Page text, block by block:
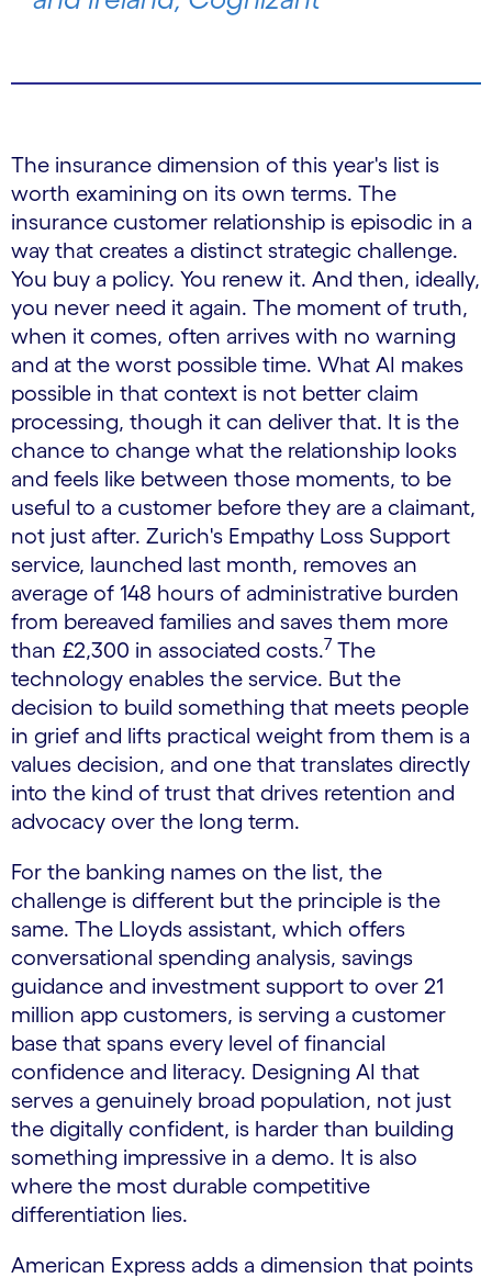
The insurance dimension of this year's list is
worth examining on its own terms. The
insurance customer relationship is episodic in a
way that creates a distinct strategic challenge.
You buy a policy. You renew it. And then, ideally,
you never need it again. The moment of truth,
when it comes, often arrives with no warning
and at the worst possible time. What AI makes
possible in that context is not better claim
processing, though it can deliver that. It is the
chance to change what the relationship looks
and feels like between those moments, to be
useful to a customer before they are a claimant,
not just after. Zurich's Empathy Loss Support
service, launched last month, removes an
average of 148 hours of administrative burden
from bereaved families and saves them more
than £2,300 in associated costs.7 The
technology enables the service. But the
decision to build something that meets people
in grief and lifts practical weight from them is a
values decision, and one that translates directly
into the kind of trust that drives retention and
advocacy over the long term.
For the banking names on the list, the
challenge is different but the principle is the
same. The Lloyds assistant, which offers
conversational spending analysis, savings
guidance and investment support to over 21
million app customers, is serving a customer
base that spans every level of financial
confidence and literacy. Designing AI that
serves a genuinely broad population, not just
the digitally confident, is harder than building
something impressive in a demo. It is also
where the most durable competitive
differentiation lies.
American Express adds a dimension that points